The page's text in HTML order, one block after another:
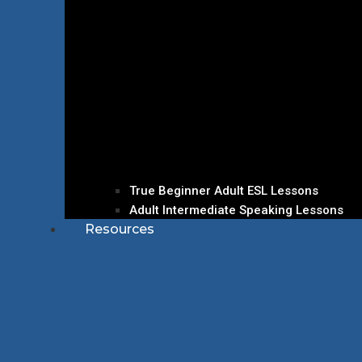
True Beginner Adult ESL Lessons
Adult Intermediate Speaking Lessons
Resources